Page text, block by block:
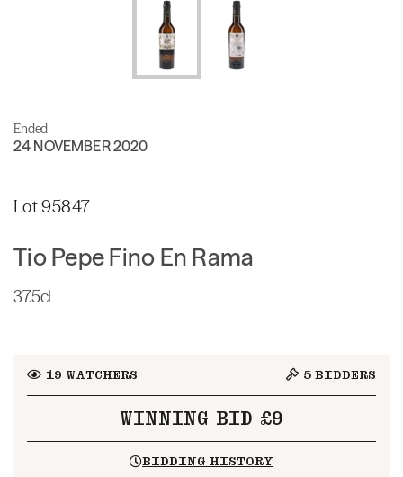
Ended
24 NOVEMBER 2020
Lot 95847
Tio Pepe Fino En Rama
37.5cl
19 WATCHERS 5 BIDDERS
WINNING BID £9
BIDDING HISTORY